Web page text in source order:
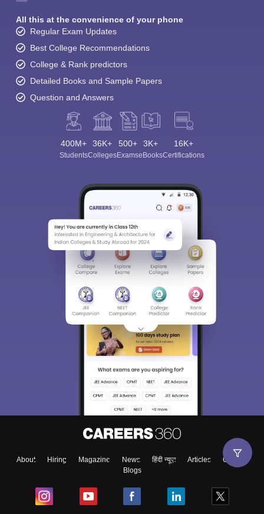
All this at the convenience of your phone
Regular Exam Updates
Best College Recommendations
College & Rank predictors
Detailed Books and Sample Papers
Question and Answers
400M+
Students
36K+
Colleges
500+
Exams
3K+
eBooks
16K+
Certifications
About Hiring Magazine News हिंदी न्यूज़ Articles
Contact
Blogs